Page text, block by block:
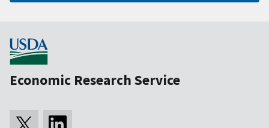
Economic Research Service